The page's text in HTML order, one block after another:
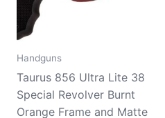
Handguns
Taurus 856 Ultra Lite 38
Special Revolver Burnt
Orange Frame and Matte